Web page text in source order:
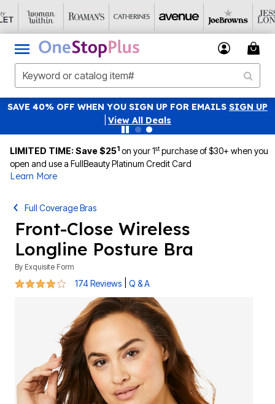
SAVE 40% OFF WHEN YOU SIGN UP FOR EMAILS SIGN UP
View All Deals
LIMITED TIME: Save $251 on your 1stpurchase of $30+ when you
open and use a FullBeauty Platinum Credit Card
Learn More
Full Coverage Bras
Front-Close Wireless
Longline Posture Bra
By Exquisite Form
3.9 out of 5 Customer Rating
174 Reviews Q & A